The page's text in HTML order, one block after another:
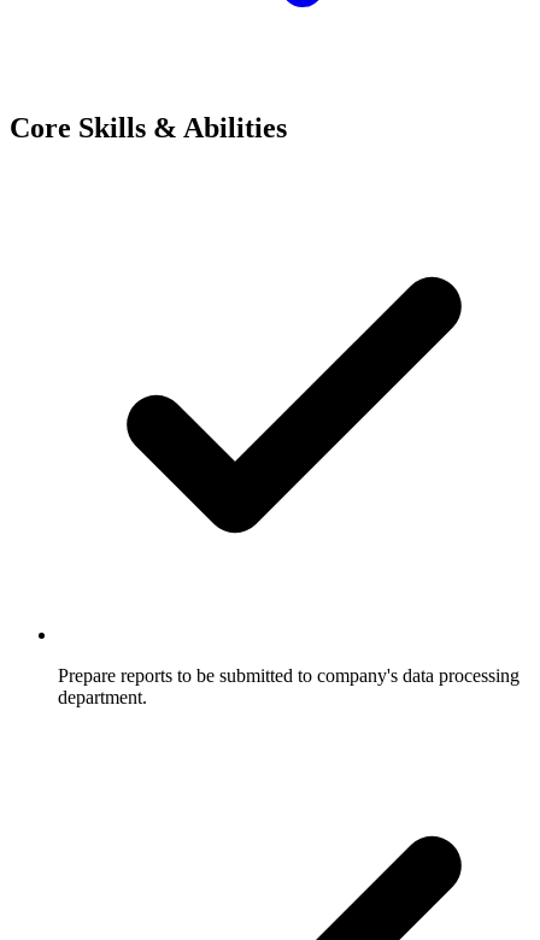
Core Skills & Abilities
Prepare reports to be submitted to company's data processing
department.